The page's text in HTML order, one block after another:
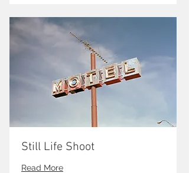
Still Life Shoot
Read More